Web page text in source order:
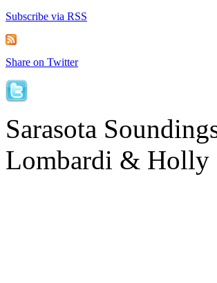
Subscribe via RSS
Share on Twitter
Sarasota
Lombardi & Holly